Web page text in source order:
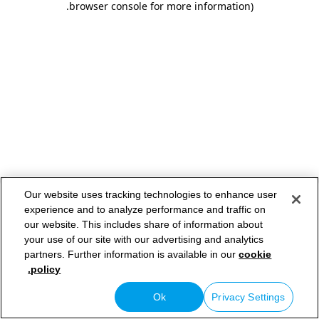
browser console for more information)
.
Our website uses tracking technologies to enhance user
experience and to analyze performance and traffic on
our website. This includes share of information about
your use of our site with our advertising and analytics
partners. Further information is available in ourcookie
policy.
Privacy Settings
Ok